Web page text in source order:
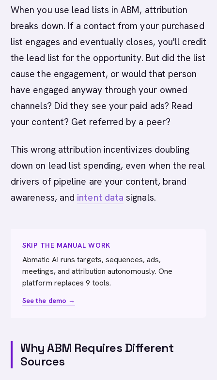
When you use lead lists in ABM, attribution
breaks down. If a contact from your purchased
list engages and eventually closes, you'll credit
the lead list for the opportunity. But did the list
cause the engagement, or would that person
have engaged anyway through your owned
channels? Did they see your paid ads? Read
your content? Get referred by a peer?
This wrong attribution incentivizes doubling
down on lead list spending, even when the real
drivers of pipeline are your content, brand
awareness, and intent data signals.
SKIP THE MANUAL WORK
Abmatic AI runs targets, sequences, ads,
meetings, and attribution autonomously. One
platform replaces 9 tools.
See the demo →
Why ABM Requires Different
Sources